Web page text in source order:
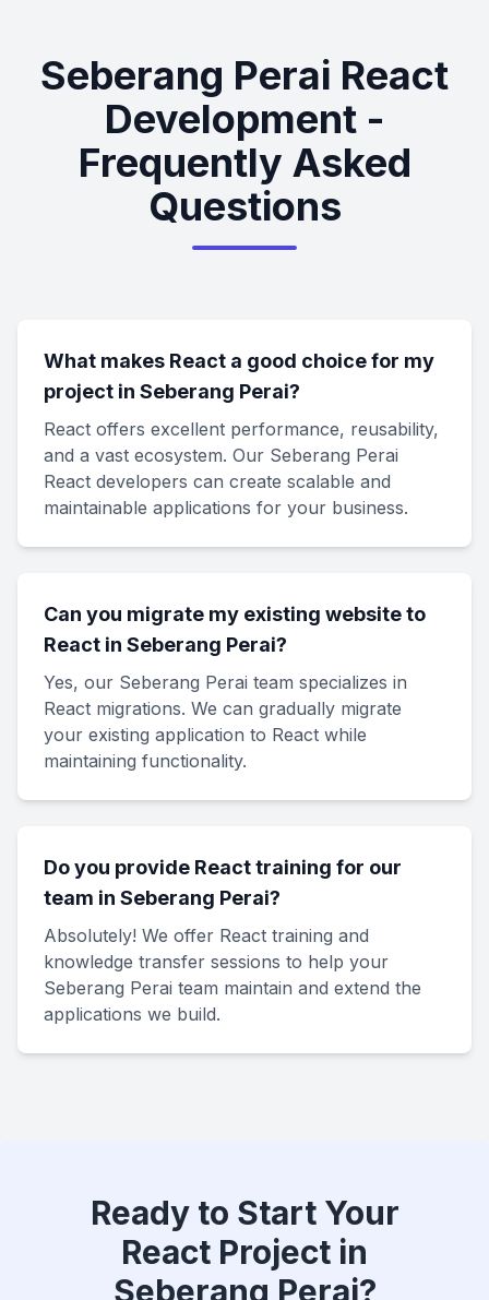
Seberang Perai React
Development -
Frequently Asked
Questions
What makes React a good choice for my
project in Seberang Perai?
React offers excellent performance, reusability,
and a vast ecosystem. Our Seberang Perai
React developers can create scalable and
maintainable applications for your business.
Can you migrate my existing website to
React in Seberang Perai?
Yes, our Seberang Perai team specializes in
React migrations. We can gradually migrate
your existing application to React while
maintaining functionality.
Do you provide React training for our
team in Seberang Perai?
Absolutely! We offer React training and
knowledge transfer sessions to help your
Seberang Perai team maintain and extend the
applications we build.
Ready to Start Your
React Project in
Seberang Perai?